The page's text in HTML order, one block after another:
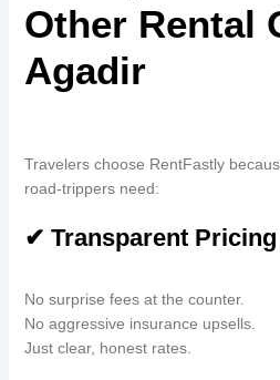
Other Rental
Agadir
Travelers choose RentFastly
road-trippers need:
✔ Transparent Pricing
No surprise fees at the counter.
No aggressive insurance upsells.
Just clear, honest rates.